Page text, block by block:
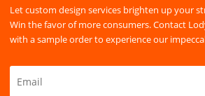
Let custom design services brighten up your
Win the favor of more consumers. Contact
with a sample order to experience our